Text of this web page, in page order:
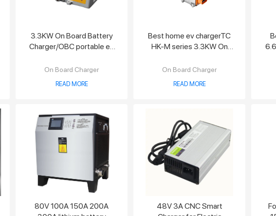
3.3KW On Board Battery
Charger/OBC portable ev
On Board Charger
READ MORE
Best home ev chargerTC
HK-M series 3.3KW On
On Board Charger
READ MORE
80V 100A 150A 200A
48V 3A CNC Smart